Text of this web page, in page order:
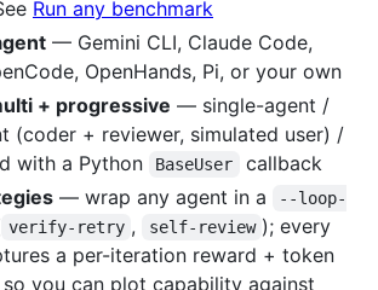
Run any benchmark
— Gemini CLI, Claude Code,
OpenHands, Pi, or your own
+ progressive — single-agent /
(coder + reviewer, simulated user) /
with a Python
BaseUser
callback
— wrap any agent in a
--loop-
verify-retry , self-review ); every
a per-iteration reward + token
you can plot capability against